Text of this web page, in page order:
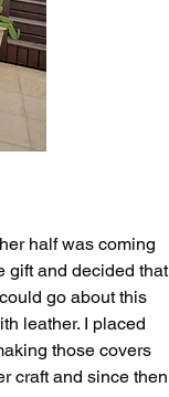
half was coming
gift and decided that
go about this
leather. I placed
those covers
craft and since then